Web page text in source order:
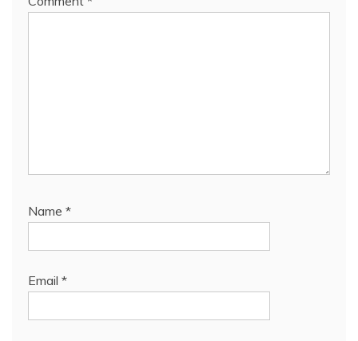
Name *
Email *